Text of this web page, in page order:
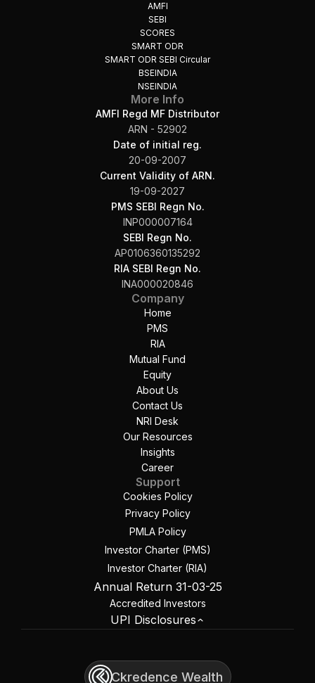
AMFI
SEBI
SCORES
SMART ODR
SMART ODR SEBI Circular
BSEINDIA
NSEINDIA
More Info
AMFI Regd MF Distributor
ARN - 52902
Date of initial reg.
20-09-2007
Current Validity of ARN.
19-09-2027
PMS SEBI Regn No.
INP000007164
SEBI Regn No.
AP0106360135292
RIA SEBI Regn No.
INA000020846
Company
Home
PMS
RIA
Mutual Fund
Equity
About Us
Contact Us
NRI Desk
Our Resources
Insights
Career
Support
Cookies Policy
Privacy Policy
PMLA Policy
Investor Charter (PMS)
Investor Charter (RIA)
Annual Return 31-03-25
Accredited Investors
UPI Disclosures
Ckredence Wealth